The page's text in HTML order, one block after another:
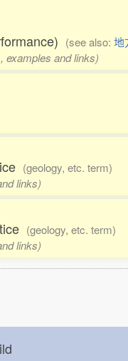
(see also: 地
examples and links)
(geology, etc. term)
links)
(geology, etc. term)
links)